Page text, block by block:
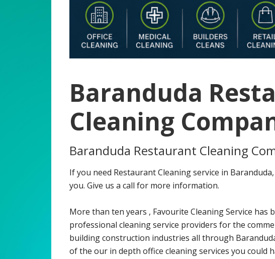
Baranduda
Cleaning
Baranduda Restaurant Cleaning
If you need Restaurant Cleaning service in Baranduda,
you. Give us a call for more information.
More than ten years , Favourite Cleaning Service has
professional cleaning service providers for the
building construction industries all through
of the our in depth office cleaning services you could